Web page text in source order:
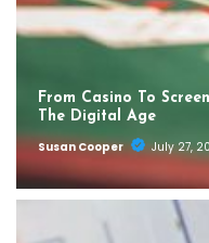
From Casino To
The Digital Age
Susan Cooper
July 27,